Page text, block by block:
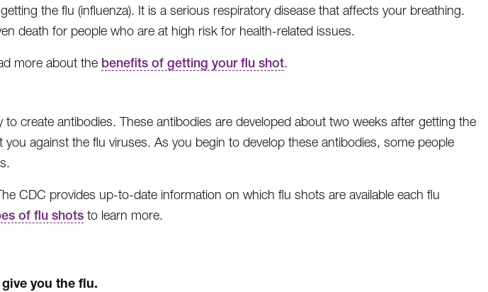
the flu (influenza). It is a serious respiratory disease that affects your breathing.
death for people who are at high risk for health-related issues.
more about the benefits of getting your flu shot.
create antibodies. These antibodies are developed about two weeks after getting the
against the flu viruses. As you begin to develop these antibodies, some people
CDC provides up-to-date information on which flu shots are available each flu
of flu shots to learn more.
you the flu.